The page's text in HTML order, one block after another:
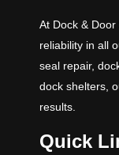
At Dock &
reliability in all
seal repair,
dock shelters,
results.
Quick